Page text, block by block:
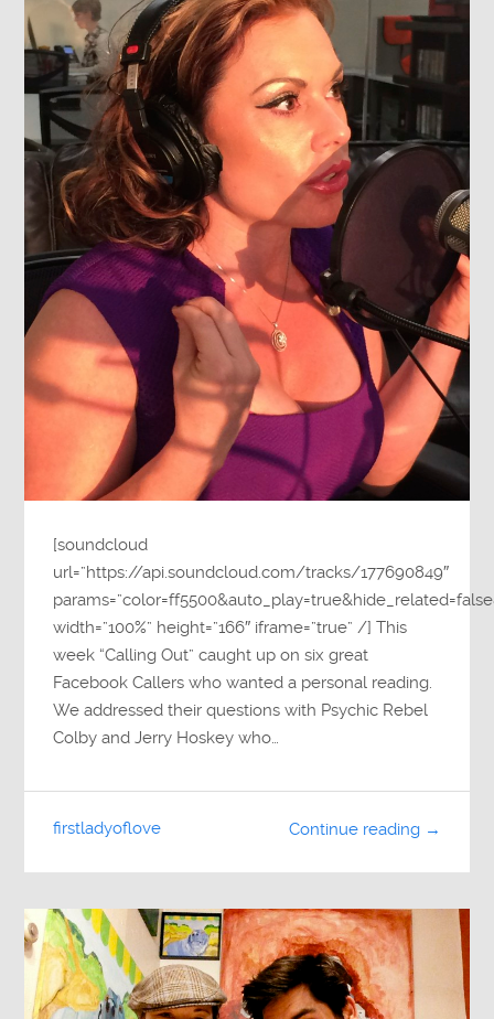
[soundcloud
url=”https://api.soundcloud.com/tracks/177690849″
width=”100%” height=”166″ iframe=”true” /] This
week “Calling Out” caught up on six great
Facebook Callers who wanted a personal reading.
We addressed their questions with Psychic Rebel
Colby and Jerry Hoskey who…
Continue reading →
firstladyoflove